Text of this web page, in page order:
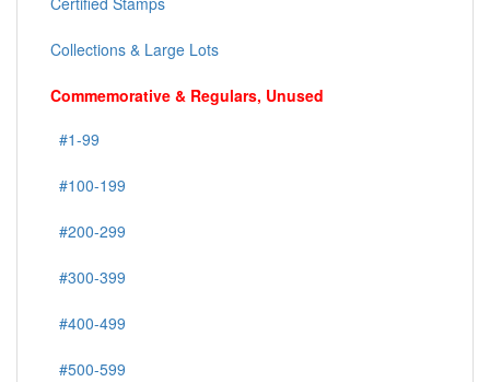
Collections & Large Lots
Commemorative & Regulars, Unused
#1-99
#100-199
#200-299
#300-399
#400-499
#500-599